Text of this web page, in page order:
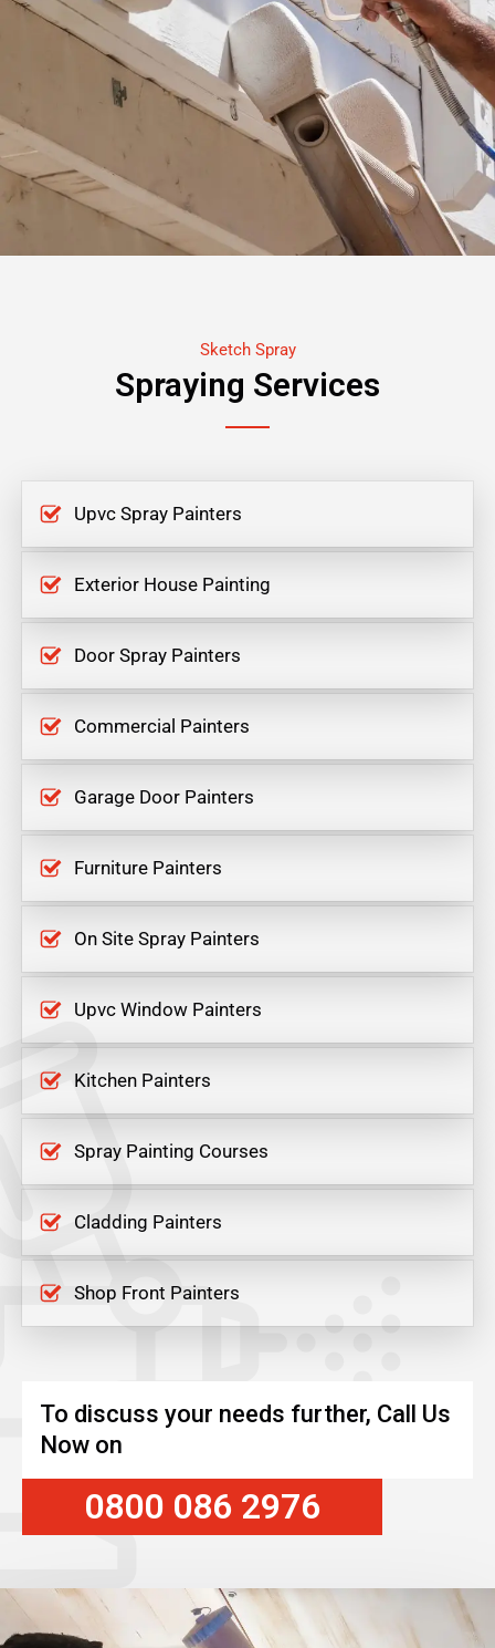
Sketch Spray
Spraying Services
Upvc Spray Painters
Exterior House Painting
Door Spray Painters
Commercial Painters
Garage Door Painters
Furniture Painters
On Site Spray Painters
Upvc Window Painters
Kitchen Painters
Spray Painting Courses
Cladding Painters
Shop Front Painters
To discuss your needs further, Call Us
Now on
0800 086 2976